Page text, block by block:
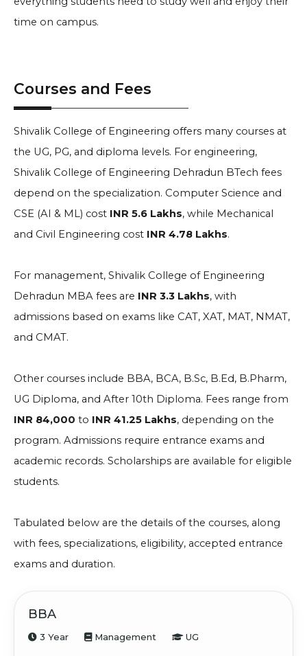
time on campus.
Courses and Fees
Shivalik College of Engineering offers many courses at
the UG, PG, and diploma levels. For engineering,
Shivalik College of Engineering Dehradun BTech fees
depend on the specialization. Computer Science and
CSE (AI & ML) cost INR 5.6 Lakhs, while Mechanical
and Civil Engineering cost INR 4.78 Lakhs.
For management, Shivalik College of Engineering
Dehradun MBA fees are INR 3.3 Lakhs, with
admissions based on exams like CAT, XAT, MAT, NMAT,
and CMAT.
Other courses include BBA, BCA, B.Sc, B.Ed, B.Pharm,
UG Diploma, and After 10th Diploma. Fees range from
INR 84,000 to INR 41.25 Lakhs, depending on the
program. Admissions require entrance exams and
academic records. Scholarships are available for eligible
students.
Tabulated below are the details of the courses, along
with fees, specializations, eligibility, accepted entrance
exams and duration.
BBA
3 Year Management UG